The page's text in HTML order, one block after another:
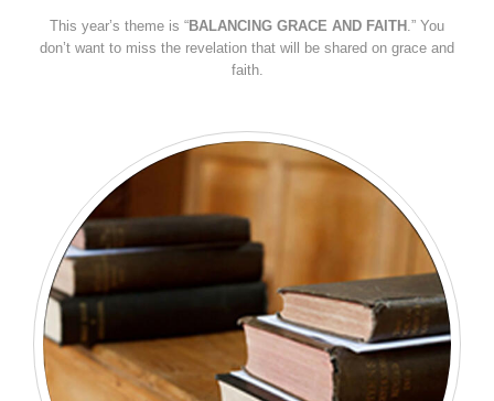
This year’s theme is “BALANCING GRACE AND FAITH .” You
don’t want to miss the revelation that will be shared on grace and
faith.